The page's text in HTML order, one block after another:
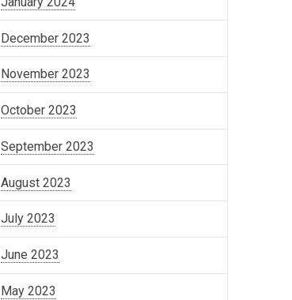
December 2023
November 2023
October 2023
September 2023
August 2023
July 2023
June 2023
May 2023